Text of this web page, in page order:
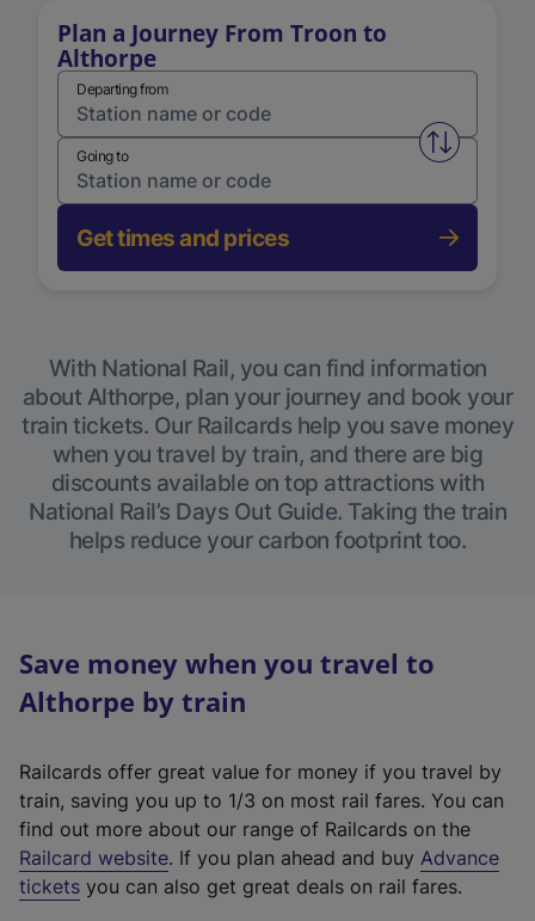
Plan a Journey From Troon to
Althorpe
Departing from
Swap
Going to
Get times and prices
With National Rail, you can find information
about Althorpe, plan your journey and book your
train tickets. Our Railcards help you save money
when you travel by train, and there are big
discounts available on top attractions with
National Rail’s Days Out Guide. Taking the train
helps reduce your carbon footprint too.
Save money when you travel to
Althorpe by train
Railcards offer great value for money if you travel by
train, saving you up to 1/3 on most rail fares. You can
find out more about our range of Railcards on the
Railcard website(
e
. If you plan ahead and buy Advance
tickets you can also get great deals on rail fares.